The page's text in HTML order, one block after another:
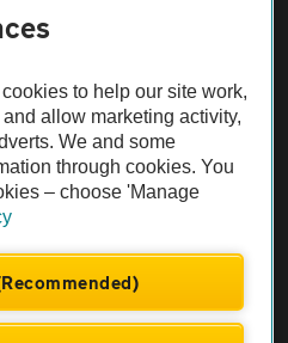
Vehicle Inspection before purchase.
by the AA.
to help our site work,
allow marketing activity,
We and some
through cookies. You
– choose 'Manage